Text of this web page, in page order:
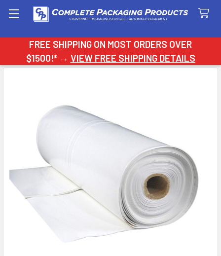
FREE SHIPPING ON MOST ORDERS OVER
$1500!* → VIEW FREE SHIPPING DETAILS
Search